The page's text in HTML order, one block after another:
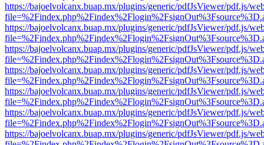
https://bajoelvolcanx.buap.mx/plugins/generic/pdfJsViewer/pdf.js/
https://bajoelvolcanx.buap.mx/plugins/generic/pdfJsViewer/pdf.js/
https://bajoelvolcanx.buap.mx/plugins/generic/pdfJsViewer/pdf.js/
https://bajoelvolcanx.buap.mx/plugins/generic/pdfJsViewer/pdf.js/
https://bajoelvolcanx.buap.mx/plugins/generic/pdfJsViewer/pdf.js/
https://bajoelvolcanx.buap.mx/plugins/generic/pdfJsViewer/pdf.js/
https://bajoelvolcanx.buap.mx/plugins/generic/pdfJsViewer/pdf.js/